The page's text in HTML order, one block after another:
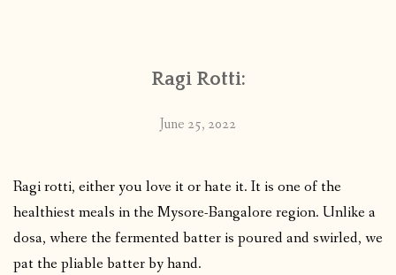
Ragi Rotti:
June 25, 2022
Ragi rotti, either you love it or hate it. It is one of the
healthiest meals in the Mysore-Bangalore region. Unlike a
dosa, where the fermented batter is poured and swirled, we
pat the pliable batter by hand.